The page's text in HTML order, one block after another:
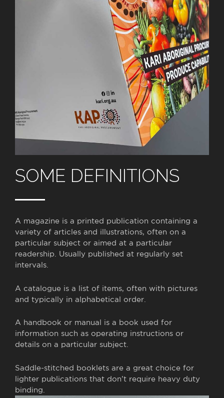
SOME DEFINITIONS
A magazine is a printed publication containing a
variety of articles and illustrations, often on a
particular subject or aimed at a particular
readership. Usually published at regularly set
intervals.
A catalogue is a list of items, often with pictures
and typically in alphabetical order.
A handbook or manual is a book used for
information such as operating instructions or
details on a particular subject.
Saddle-stitched booklets are a great choice for
lighter publications that don’t require heavy duty
binding.